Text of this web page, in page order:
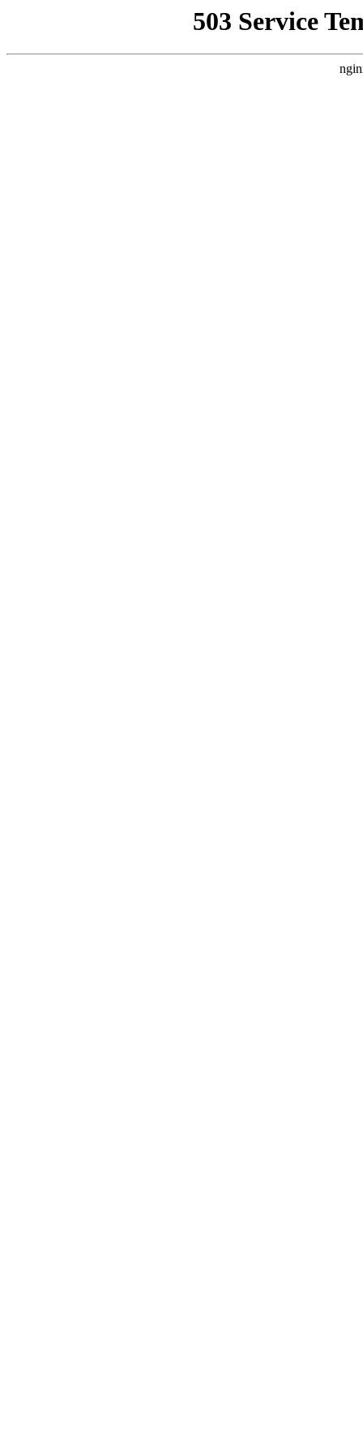
503 Service